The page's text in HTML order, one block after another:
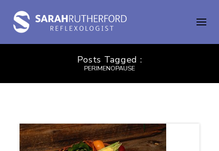
Posts Tagged :
PERIMENOPAUSE